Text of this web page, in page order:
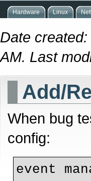
Hardware Linux
Date
AM. Last
Add/
When bug
config:
event